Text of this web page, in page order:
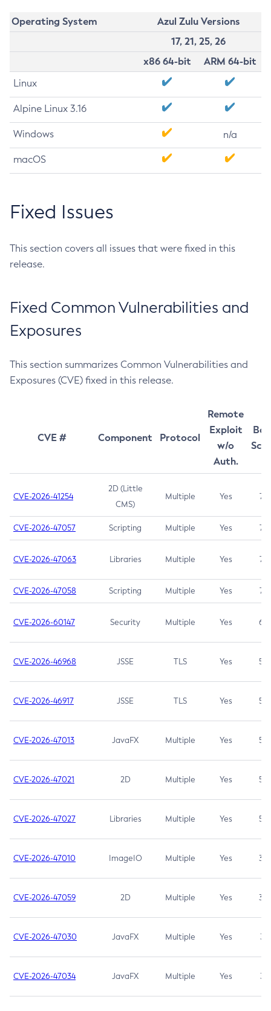
Operating System
Azul Zulu Versions
17, 21, 25, 26
x86 64-bit
ARM 64-bit
Linux
Alpine Linux 3.16
Windows n/a
macOS
Fixed Issues
This section covers all issues that were fixed in this
release.
Fixed Common Vulnerabilities and
Exposures
This section summarizes Common Vulnerabilities and
Exposures (CVE) fixed in this release.
CVE # Component Protocol
Remote
Exploit
w/o
Auth.
CVE-2026-41254
2D (Little
CMS)
Multiple Yes 7.5
CVE-2026-47057 Scripting Multiple Yes 7.5
CVE-2026-47063 Libraries Multiple Yes 7.5
CVE-2026-47058 Scripting Multiple Yes 7.4
CVE-2026-60147 Security Multiple Yes 6.5
CVE-2026-46968 JSSE TLS Yes 5.9
CVE-2026-46917 JSSE TLS Yes 5.3
CVE-2026-47013 JavaFX Multiple Yes 5.3
CVE-2026-47021 2D Multiple Yes 5.3
CVE-2026-47027 Libraries Multiple Yes 5.3
CVE-2026-47010 ImageIO Multiple Yes 3.7
CVE-2026-47059 2D Multiple Yes 3.7
CVE-2026-47030 JavaFX Multiple Yes 3.1
CVE-2026-47034 JavaFX Multiple Yes 3.1